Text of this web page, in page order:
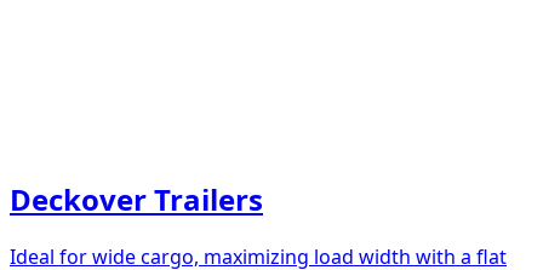
Deckover Trailers
Ideal for wide cargo, maximizing load width with a flat